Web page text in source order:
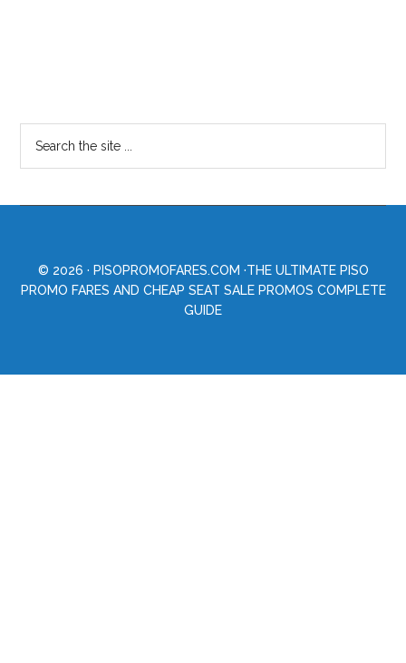
© 2026 · PISOPROMOFARES.COM ·THE ULTIMATE PISO
PROMO FARES AND CHEAP SEAT SALE PROMOS COMPLETE
GUIDE